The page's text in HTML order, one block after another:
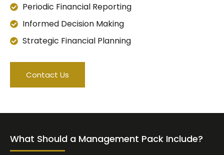
Periodic Financial Reporting
Informed Decision Making
Strategic Financial Planning
Contact Us
What Should a Management Pack Include?